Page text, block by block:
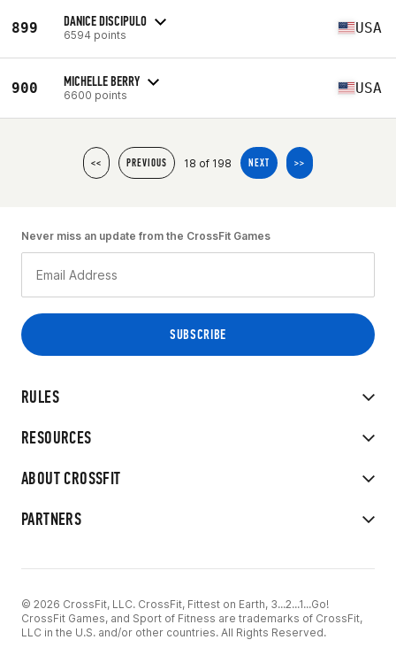
899 DANICE DISCIPULO
6594 points USA
900 MICHELLE BERRY
6600 points USA
<< PREVIOUS 18 of 198 NEXT >>
RULES
RESOURCES
ABOUT CROSSFIT
PARTNERS
Never miss an update from the CrossFit Games
© 2026 CrossFit, LLC. CrossFit, Fittest on Earth, 3...2...1...Go!
CrossFit Games, and Sport of Fitness are trademarks of CrossFit,
LLC in the U.S. and/or other countries. All Rights Reserved.